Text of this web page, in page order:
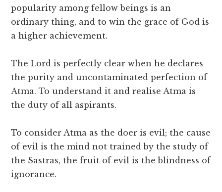
popularity among fellow beings is an
ordinary thing, and to win the grace of God is
a higher achievement.
The Lord is perfectly clear when he declares
the purity and uncontaminated perfection of
Atma. To understand it and realise Atma is
the duty of all aspirants.
To consider Atma as the doer is evil; the cause
of evil is the mind not trained by the study of
the Sastras, the fruit of evil is the blindness of
ignorance.